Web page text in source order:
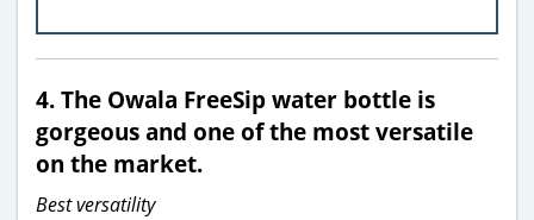
4.The Owala FreeSip water bottle is
gorgeous and one of the most versatile
on the market.
Best versatility